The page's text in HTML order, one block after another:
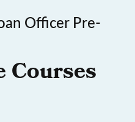
Officer Pre-
Courses